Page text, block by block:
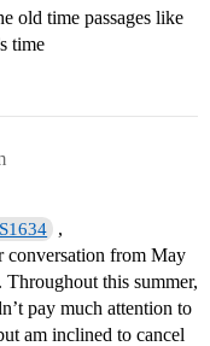
old time passages like
time
,
conversation from May
this summer,
pay much attention to
am inclined to cancel